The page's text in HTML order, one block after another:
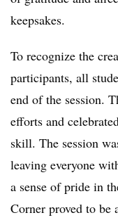
keepsakes.
To recognize the
participants, all
end of the session.
efforts and
skill. The session
leaving everyone
a sense of pride in
Corner proved to be